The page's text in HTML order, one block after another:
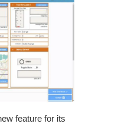
feature for its